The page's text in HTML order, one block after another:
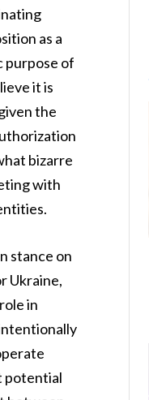
as a
purpose of
it is
the
bizarre
with
stance on
Ukraine,
in
potential